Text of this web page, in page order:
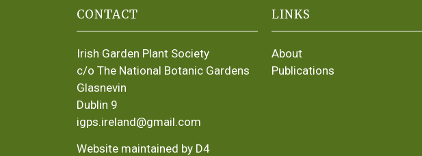
CONTACT
Irish Garden Plant Society
c/o The National Botanic Gardens
Glasnevin
Dublin 9
igps.ireland@gmail.com
Website maintained by D4
LINKS
About
Publications